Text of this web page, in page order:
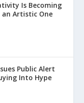
Is Becoming
an Artistic One
Public Alert
Into Hype